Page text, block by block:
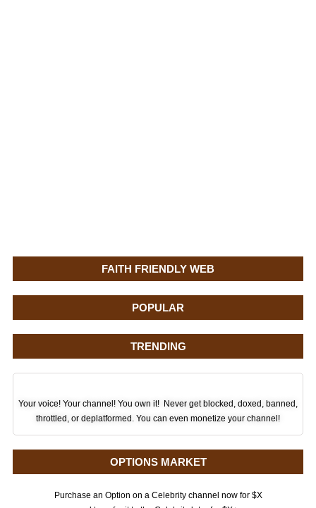
FAITH FRIENDLY WEB
POPULAR
TRENDING
Your voice! Your channel! You own it! Never get blocked, doxed, banned,
throttled, or deplatformed. You can even monetize your channel!
OPTIONS MARKET
Purchase an Option on a Celebrity channel now for $X